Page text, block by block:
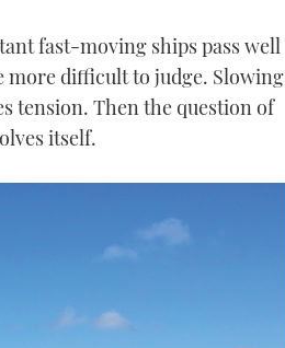
fast-moving ships pass well
more difficult to judge. Slowing
tension. Then the question of
itself.